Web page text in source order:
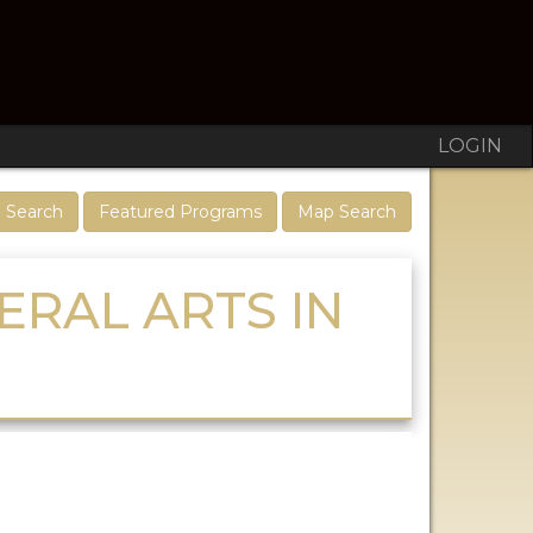
LOGIN
Featured Programs Map Search
ARTS IN